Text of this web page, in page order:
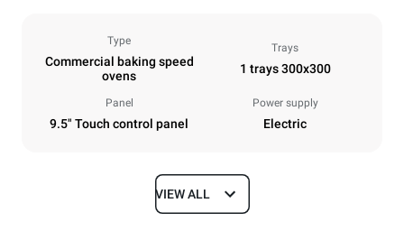
Type
Commercial baking speed
ovens
Trays
1 trays 300x300
Panel
9.5" Touch control panel
Power supply
Electric
Dimensions
VIEW ALL